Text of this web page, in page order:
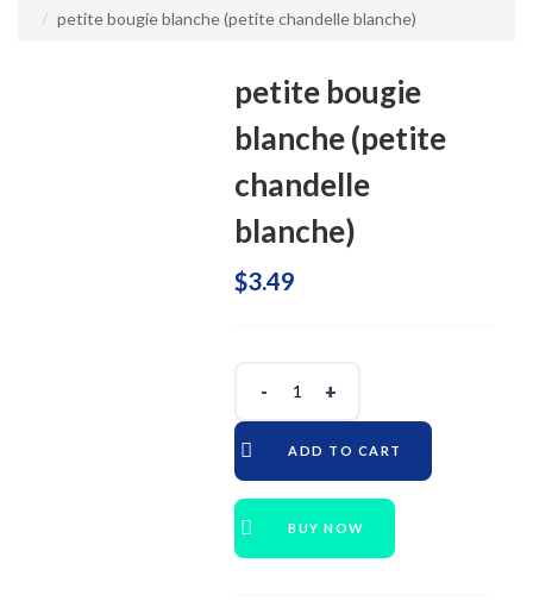
petite bougie blanche (petite chandelle blanche)
petite bougie
blanche (petite
chandelle
blanche)
$3.49
ADD TO CART
BUY NOW